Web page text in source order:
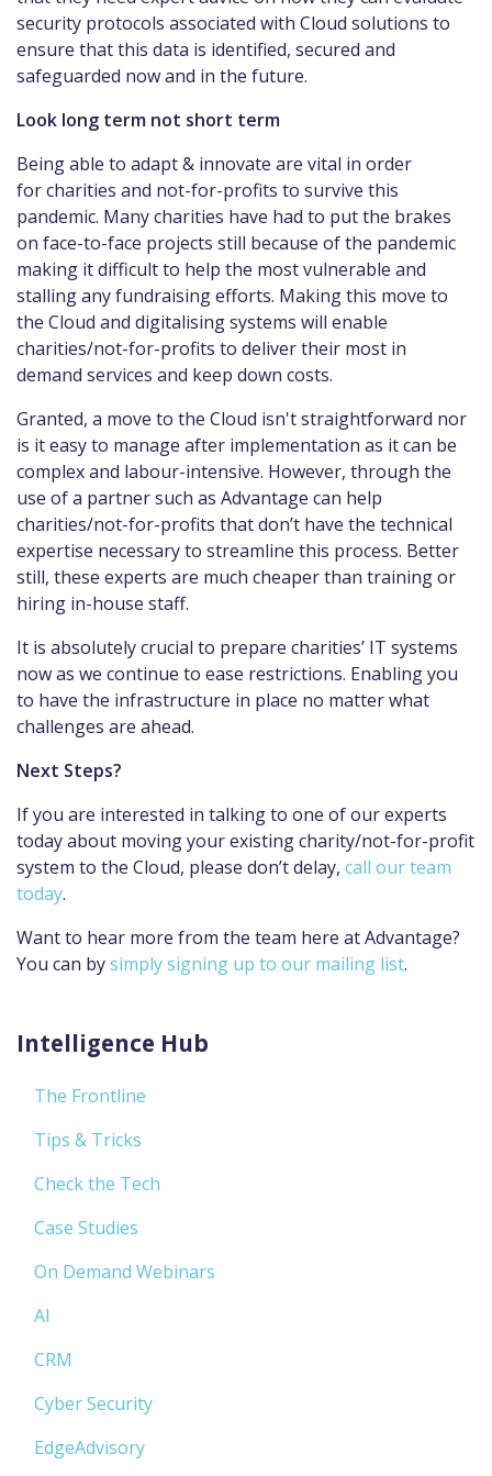
security protocols associated with Cloud solutions to
ensure that this data is identified, secured and
safeguarded now and in the future.
Look long term not short term
Being able to adapt & innovate are vital in order
for charities and not-for-profits to survive this
pandemic. Many charities have had to put the brakes
on face-to-face projects still because of the pandemic
making it difficult to help the most vulnerable and
stalling any fundraising efforts. Making this move to
the Cloud and digitalising systems will enable
charities/not-for-profits to deliver their most in
demand services and keep down costs.
Granted, a move to the Cloud isn't straightforward nor
is it easy to manage after implementation as it can be
complex and labour-intensive. However, through the
use of a partner such as Advantage can help
charities/not-for-profits that don’t have the technical
expertise necessary to streamline this process. Better
still, these experts are much cheaper than training or
hiring in-house staff.
It is absolutely crucial to prepare charities’ IT systems
now as we continue to ease restrictions. Enabling you
to have the infrastructure in place no matter what
challenges are ahead.
Next Steps?
If you are interested in talking to one of our experts
today about moving your existing charity/not-for-profit
system to the Cloud, please don’t delay, call our team
today.
Want to hear more from the team here at Advantage?
You can bysimply signing up to our mailing list.
Intelligence Hub
The Frontline
Tips & Tricks
Check the Tech
Case Studies
On Demand Webinars
AI
CRM
Cyber Security
EdgeAdvisory